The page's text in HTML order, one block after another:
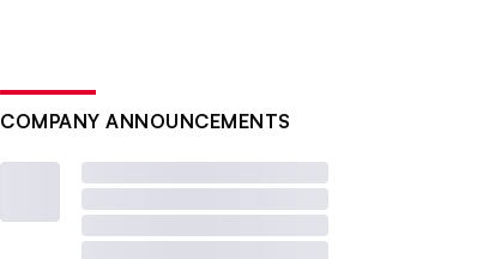
COMPANY ANNOUNCEMENTS